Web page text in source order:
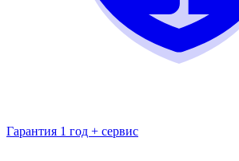
Гарантия 1 год + сервис